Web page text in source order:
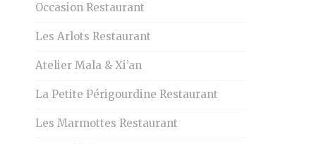
Occasion Restaurant
Les Arlots Restaurant
Atelier Mala & Xi’an
La Petite Périgourdine Restaurant
Les Marmottes Restaurant